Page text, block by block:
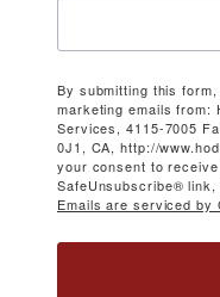
By submitting this
marketing emails from:
Services, 4115-7005
0J1, CA, http://
your consent to
SafeUnsubscribe®
Emails are serviced by